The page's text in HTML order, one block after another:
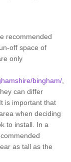
recommended
off space of
only
bingham/
can differ
is important that
when deciding
to install. In a
as tall as the